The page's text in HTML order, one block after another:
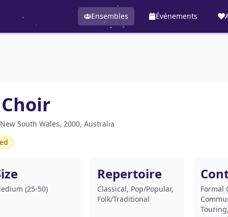
Ensembles Événements
South Wales, 2000, Australia
(25-50)
Repertoire
Classical, Pop/Popular,
Folk/Traditional
Formal